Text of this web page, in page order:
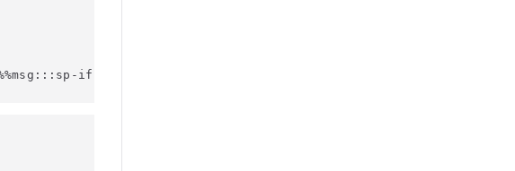
if-no-1st-sp%%BOM%%msg%"